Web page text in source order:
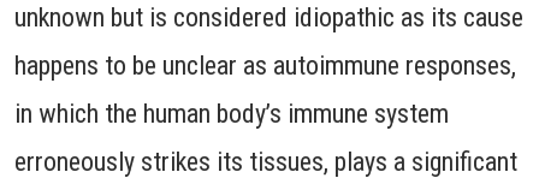
unknown but is considered idiopathic as its cause
happens to be unclear as autoimmune responses,
in which the human body’s immune system
erroneously strikes its tissues, plays a significant